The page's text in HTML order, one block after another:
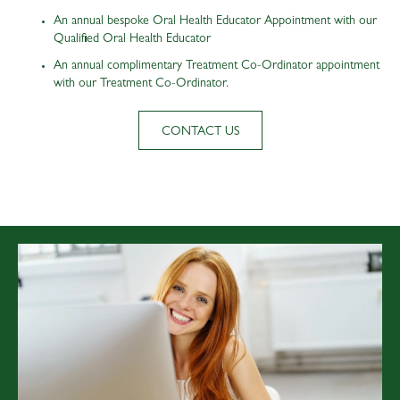
An annual bespoke Oral Health Educator Appointment with our
Qualified Oral Health Educator
An annual complimentary Treatment Co-Ordinator appointment
with our Treatment Co-Ordinator.
CONTACT US